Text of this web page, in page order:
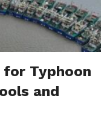
for Typhoon
and